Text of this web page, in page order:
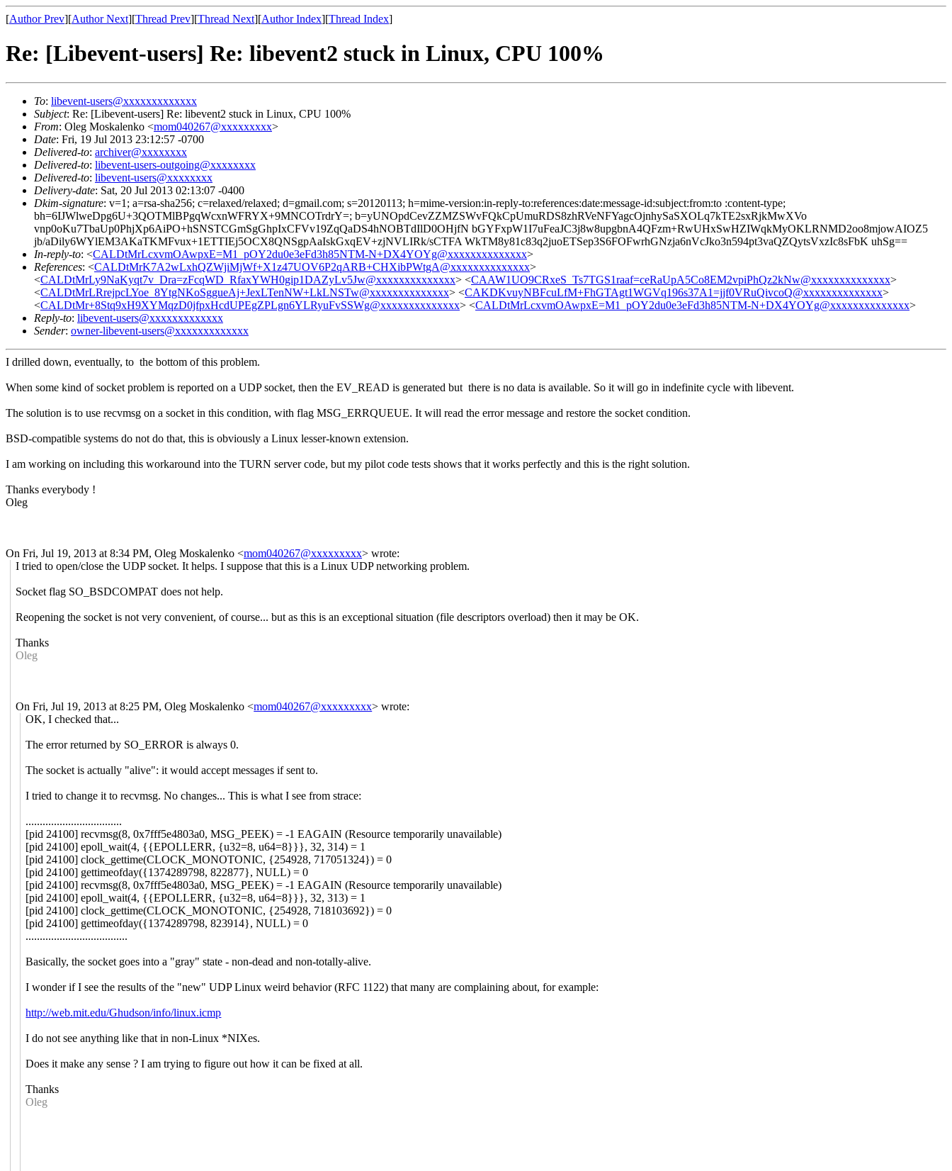
[Author Prev][Author Next][Thread Prev][Thread Next][Author Index][Thread Index]
Re: [Libevent-users] Re: libevent2 stuck in Linux, CPU 100%
To: libevent-users@xxxxxxxxxxxxx
Subject: Re: [Libevent-users] Re: libevent2 stuck in Linux, CPU 100%
From: Oleg Moskalenko <mom040267@xxxxxxxxx>
Date: Fri, 19 Jul 2013 23:12:57 -0700
Delivered-to: archiver@xxxxxxxx
Delivered-to: libevent-users-outgoing@xxxxxxxx
Delivered-to: libevent-users@xxxxxxxx
Delivery-date: Sat, 20 Jul 2013 02:13:07 -0400
Dkim-signature: v=1; a=rsa-sha256; c=relaxed/relaxed; d=gmail.com; s=20120113; h=mime-version:in-reply-to:references:date:message-id:subject:from:to :content-type;
bh=6IJWlweDpg6U+3QOTMlBPgqWcxnWFRYX+9MNCOTrdrY=; b=yUNOpdCevZZMZSWvFQkCpUmuRDS8zhRVeNFYagcOjnhySaSXOLq7kTE2sxRjkMwXVo
vnp0oKu7TbaUp0PhjXp6AiPO+hSNSTCGmSgGhpIxCFVv19ZqQaDS4hNOBTdIlD0OHjfN bGYFxpW1I7uFeaJC3j8w8upgbnA4QFzm+RwUHxSwHZIWqkMyOKLRNMD2oo8mjowAIOZ5
jb/aDily6WYlEM3AKaTKMFvux+1ETTIEj5OCX8QNSgpAaIskGxqEV+zjNVLIRk/sCTFA WkTM8y81c83q2juoETSep3S6FOFwrhGNzja6nVcJko3n594pt3vaQZQytsVxzIc8sFbK uhSg==
In-reply-to: <CALDtMrLcxvmOAwpxE=M1_pOY2du0e3eFd3h85NTM-N+DX4YOYg@xxxxxxxxxxxxxx>
References: <CALDtMrK7A2wLxhQZWjiMjWf+X1z47UOV6P2qARB+CHXibPWtgA@xxxxxxxxxxxxxx>
<CALDtMrLy9NaKyqt7v_Dra=zFcqWD_RfaxYWH0gip1DAZyLv5Jw@xxxxxxxxxxxxxx> <CAAW1UO9CRxeS_Ts7TGS1raaf=ceRaUpA5Co8EM2vpiPhQz2kNw@xxxxxxxxxxxxxx>
<CALDtMrLRrejpcLYoe_8YtgNKoSggueAj+JexLTenNW+LkLNSTw@xxxxxxxxxxxxxx> <CAKDKvuyNBFcuLfM+FhGTAgt1WGVq196s37A1=jjf0VRuQivcoQ@xxxxxxxxxxxxxx>
<CALDtMr+8Stq9xH9XYMqzD0jfpxHcdUPEgZPLgn6YLRyuFvSSWg@xxxxxxxxxxxxxx> <CALDtMrLcxvmOAwpxE=M1_pOY2du0e3eFd3h85NTM-N+DX4YOYg@xxxxxxxxxxxxxx>
Reply-to: libevent-users@xxxxxxxxxxxxx
Sender: owner-libevent-users@xxxxxxxxxxxxx
I drilled down, eventually, to the bottom of this problem.
When some kind of socket problem is reported on a UDP socket, then the EV_READ is generated but there is no data is available. So it will go in indefinite cycle with libevent.
The solution is to use recvmsg on a socket in this condition, with flag MSG_ERRQUEUE. It will read the error message and restore the socket condition.
BSD-compatible systems do not do that, this is obviously a Linux lesser-known extension.
I am working on including this workaround into the TURN server code, but my pilot code tests shows that it works perfectly and this is the right solution.
Thanks everybody !
Oleg
On Fri, Jul 19, 2013 at 8:34 PM, Oleg Moskalenko <mom040267@xxxxxxxxx> wrote:
I tried to open/close the UDP socket. It helps. I suppose that this is a Linux UDP networking problem.
Socket flag SO_BSDCOMPAT does not help.
Reopening the socket is not very convenient, of course... but as this is an exceptional situation (file descriptors overload) then it may be OK.
Thanks
Oleg
On Fri, Jul 19, 2013 at 8:25 PM, Oleg Moskalenko<mom040267@xxxxxxxxx> wrote:
OK, I checked that...
The error returned by SO_ERROR is always 0.
The socket is actually "alive": it would accept messages if sent to.
I tried to change it to recvmsg. No changes... This is what I see from strace:
..................................
[pid 24100] recvmsg(8, 0x7fff5e4803a0, MSG_PEEK) = -1 EAGAIN (Resource temporarily unavailable)
[pid 24100] epoll_wait(4, {{EPOLLERR, {u32=8, u64=8}}}, 32, 314) = 1
[pid 24100] clock_gettime(CLOCK_MONOTONIC, {254928, 717051324}) = 0
[pid 24100] gettimeofday({1374289798, 822877}, NULL) = 0
[pid 24100] recvmsg(8, 0x7fff5e4803a0, MSG_PEEK) = -1 EAGAIN (Resource temporarily unavailable)
[pid 24100] epoll_wait(4, {{EPOLLERR, {u32=8, u64=8}}}, 32, 313) = 1
[pid 24100] clock_gettime(CLOCK_MONOTONIC, {254928, 718103692}) = 0
[pid 24100] gettimeofday({1374289798, 823914}, NULL) = 0
....................................
Basically, the socket goes into a "gray" state - non-dead and non-totally-alive.
I wonder if I see the results of the "new" UDP Linux weird behavior (RFC 1122) that many are complaining about, for example:
http://web.mit.edu/Ghudson/info/linux.icmp
I do not see anything like that in non-Linux *NIXes.
Does it make any sense ? I am trying to figure out how it can be fixed at all.
Thanks
Oleg